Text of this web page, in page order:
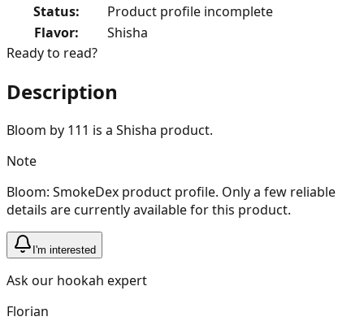
Status:
Product profile incomplete
Flavor:
Shisha
Ready to read?
Description
Bloom by 111 is a Shisha product.
Note
Bloom: SmokeDex product profile. Only a few reliable
details are currently available for this product.
I'm interested
Ask our hookah expert
Florian